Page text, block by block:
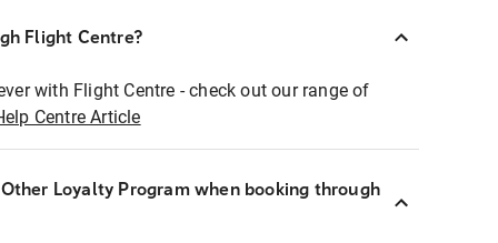
Flight Centre?
with Flight Centre - check out our range of
Centre Article
Loyalty Program when booking through